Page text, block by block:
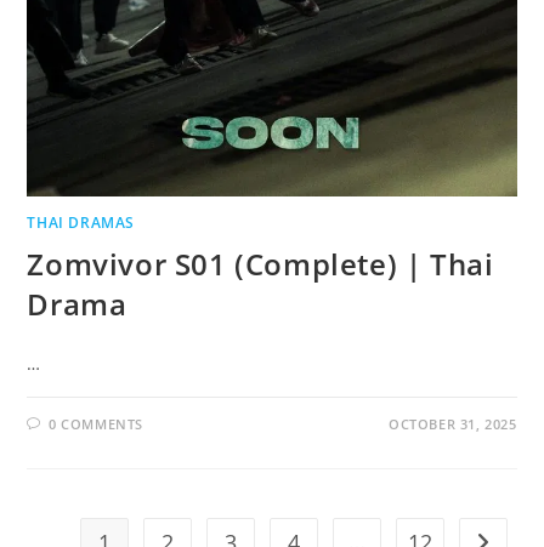
THAI DRAMAS
Zomvivor S01 (Complete) | Thai
Drama
…
0 COMMENTS OCTOBER 31, 2025